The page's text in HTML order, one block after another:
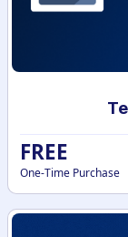
FREE
One-Time Purchase